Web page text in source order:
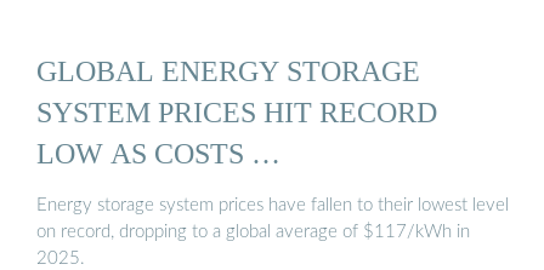
GLOBAL ENERGY STORAGE
SYSTEM PRICES HIT RECORD
LOW AS COSTS …
Energy storage system prices have fallen to their lowest level
on record, dropping to a global average of $117/kWh in
2025.